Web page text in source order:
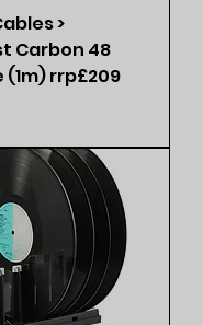
>
Carbon 48
(1m) rrp£209